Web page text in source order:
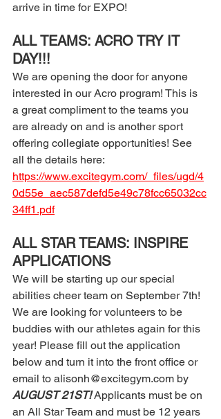
arrive in time for EXPO!
ALL TEAMS: ACRO TRY IT
DAY!!!
We are opening the door for anyone
interested in our Acro program! This is
a great compliment to the teams you
are already on and is another sport
offering collegiate opportunities! See
all the details here:
https://www.excitegym.com/_files/ugd/4
0d55e_aec587defd5e49c78fcc65032cc
34ff1.pdf
ALL STAR TEAMS: INSPIRE
APPLICATIONS
We will be starting up our special
abilities cheer team on September 7th!
We are looking for volunteers to be
buddies with our athletes again for this
year! Please fill out the application
below and turn it into the front office or
email to alisonh@excitegym.com by
AUGUST 21ST! Applicants must be on
an All Star Team and must be 12 years